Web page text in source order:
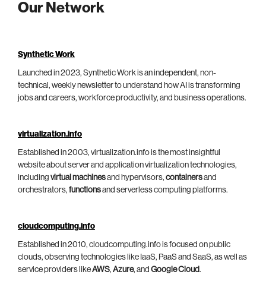
Our Network
Synthetic Work
Launched in 2023, Synthetic Work is an independent, non-
technical, weekly newsletter to understand how AI is transforming
jobs and careers, workforce productivity, and business operations.
virtualization.info
Established in 2003, virtualization.info is the most insightful
website about server and application virtualization technologies,
including virtual machinesand hypervisors, containersand
orchestrators, functionsand serverless computing platforms.
cloudcomputing.info
Established in 2010, cloudcomputing.info is focused on public
clouds, observing technologies like IaaS, PaaS and SaaS, as well as
service providers likeAWS, Azure, and Google Cloud.